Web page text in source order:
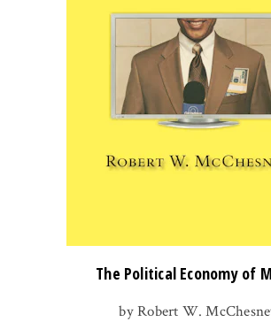
The Political Economy of
by Robert W.